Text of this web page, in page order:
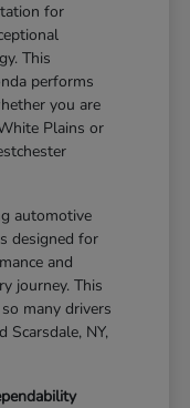
for
This
performs
you are
Plains or
automotive
designed for
and
journey. This
many drivers
Scarsdale, NY,